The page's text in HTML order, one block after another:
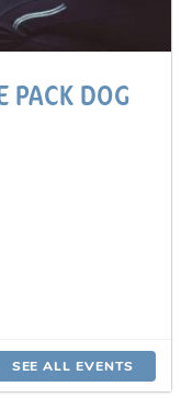
PACK DOG
SEE ALL EVENTS